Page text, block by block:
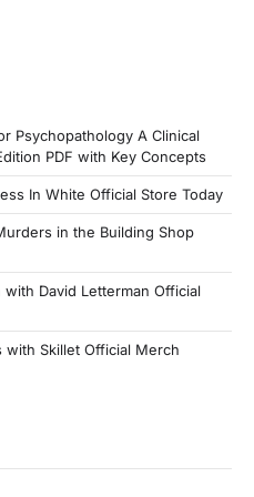
Psychopathology A Clinical
PDF with Key Concepts
In White Official Store Today
in the Building Shop
David Letterman Official
with Skillet Official Merch